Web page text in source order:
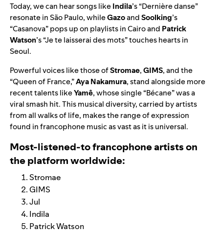
Today, we can hear songs likeIndila’s “Dernière danse”
resonate in São Paulo, whileGazoandSoolking’s
“Casanova” pops up on playlists in Cairo and Patrick
Watson’s “Je te laisserai des mots” touches hearts in
Seoul.
Powerful voices like those ofStromae,GIMS, and the
“Queen of France,”Aya Nakamura, stand alongside more
recent talents likeYamê, whose single “Bécane” was a
viral smash hit. This musical diversity, carried by artists
from all walks of life, makes the range of expression
found in francophone music as vast as it is universal.
Most-listened-to francophone artists on
the platform worldwide:
Stromae
GIMS
Jul
Indila
Patrick Watson